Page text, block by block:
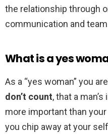
the relationship through
communication and
What is a yes
As a “yes woman” you are
don’t count, that a
more important than
you chip away at your